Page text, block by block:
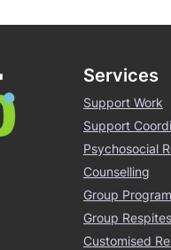
Services
Support Work
Support
Psychosocial
Counselling
Group
Group Respites
Customised